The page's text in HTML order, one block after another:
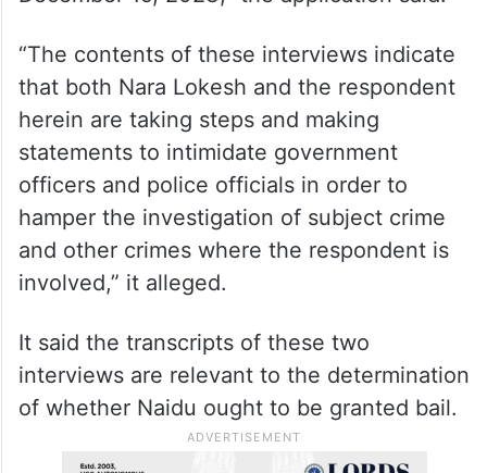
petitioner/applicant (Andhra Pradesh)
wishes to bring on record an additional
document, being the transcripts of two
interviews given by Nara Lokesh, the son of
the respondent (Naidu) herein, on
December 19, 2023,” the application said.
“The contents of these interviews indicate
that both Nara Lokesh and the respondent
herein are taking steps and making
statements to intimidate government
officers and police officials in order to
hamper the investigation of subject crime
and other crimes where the respondent is
involved,” it alleged.